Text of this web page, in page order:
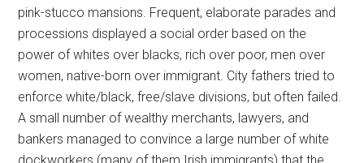
pink-stucco mansions. Frequent, elaborate parades and
processions displayed a social order based on the
power of whites over blacks, rich over poor, men over
women, native-born over immigrant. City fathers tried to
enforce white/black, free/slave divisions, but often failed.
A small number of wealthy merchants, lawyers, and
bankers managed to convince a large number of white